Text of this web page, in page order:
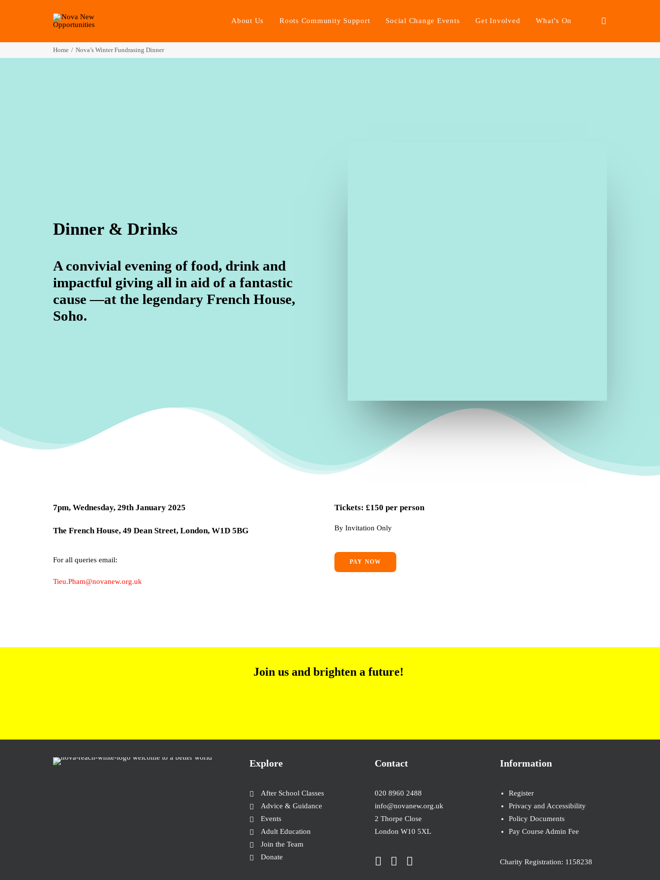
About Us Roots Community Support Social Change Events Get Involved What’s On
Home Nova’s Winter Fundrasing Dinner
Dinner & Drinks
A convivial evening of food, drink and
impactful giving all in aid of a fantastic
cause —at the legendary French House,
Soho.
7pm, Wednesday, 29thJanuary 2025
The French House, 49 Dean Street, London, W1D 5BG
For all queries email:
Tieu.Pham@novanew.org.uk
Tickets: £150 per person
By Invitation Only
PAY NOW
Join us and brighten a future!
Explore
After School Classes
Advice & Guidance
Events
Adult Education
Join the Team
Donate
Contact
020 8960 2488
info@novanew.org.uk
2 Thorpe Close
London W10 5XL
Information
Register
Privacy and Accessibility
Policy Documents
Pay Course Admin Fee
Charity Registration: 1158238